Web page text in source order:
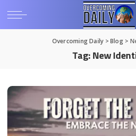
Overcoming Daily >Blog>
Tag:New